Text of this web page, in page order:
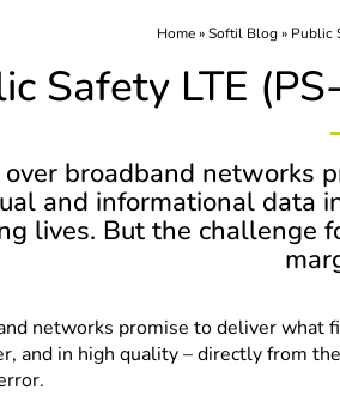
Home»Softil Blog» Public
Safety LTE
over broadband
and informational data
lives. But the
networks promise to deliver
and in high quality – directly from